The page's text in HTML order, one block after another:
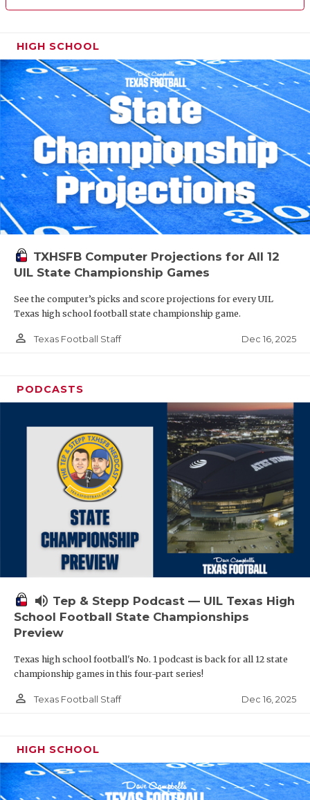
HIGH SCHOOL
TXHSFB Computer Projections for All 12
UIL State Championship Games
See the computer’s picks and score projections for every UIL
Texas high school football state championship game.
person_outline Texas Football Staff Dec 16, 2025
PODCASTS
volume_up Tep & Stepp Podcast — UIL Texas High
School Football State Championships
Preview
Texas high school football's No. 1 podcast is back for all 12 state
championship games in this four-part series!
person_outline Texas Football Staff Dec 16, 2025
HIGH SCHOOL